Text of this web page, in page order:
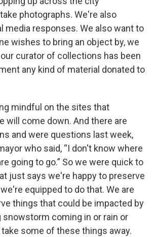
photographs. We're also
media responses. We also want to
wishes to bring an object by, we
curator of collections has been
any kind of material donated to
mindful on the sites that
will come down. And there are
and were questions last week,
who said, “I don't know where
going to go.” So we were quick to
just says we're happy to preserve
equipped to do that. We are
things that could be impacted by
coming in or rain or
some of these things away.